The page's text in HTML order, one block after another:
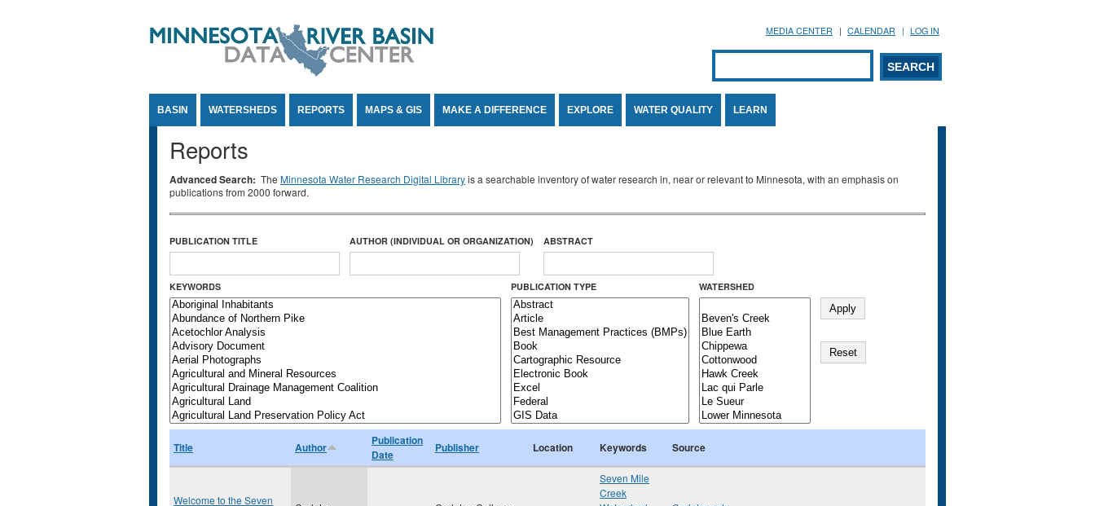
MEDIA CENTER CALENDAR LOG IN
Search form
SEARCH
BASIN WATERSHEDS REPORTS MAPS & GIS MAKE A DIFFERENCE EXPLORE WATER QUALITY LEARN
Reports
Advanced Search: The Minnesota Water Research Digital Libraryis a searchable inventory of water research in, near or relevant to Minnesota, with an emphasis on
publications from 2000 forward.
PUBLICATION TITLE AUTHOR (INDIVIDUAL OR ORGANIZATION) ABSTRACT
KEYWORDS PUBLICATION TYPE WATERSHED
Title Author
Publication
Date
Publisher Location Keywords Source
Welcome to the Seven
Seven Mile
Creek